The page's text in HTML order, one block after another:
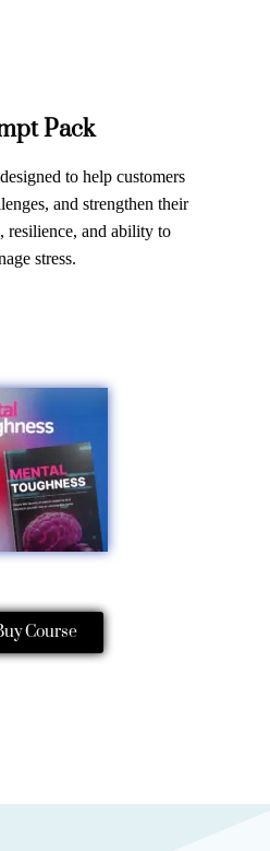
Pack
to help customers
and strengthen their
resilience, and ability to
stress.
Course